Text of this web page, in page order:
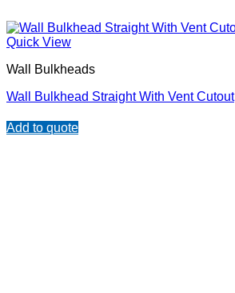
Quick View
Wall Bulkheads
Wall Bulkhead Straight With Vent Cutout
Add to quote